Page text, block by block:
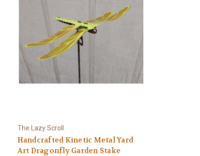
The Lazy Scroll
Handcrafted Kinetic Metal Yard
Art Dragonfly Garden Stake